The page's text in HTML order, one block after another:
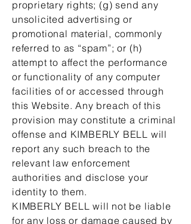
proprietary rights; (g) send any
unsolicited advertising or
promotional material, commonly
referred to as “spam”; or (h)
attempt to affect the performance
or functionality of any computer
facilities of or accessed through
this Website. Any breach of this
provision may constitute a criminal
offense and KIMBERLY BELL will
report any such breach to the
relevant law enforcement
authorities and disclose your
identity to them.
KIMBERLY BELL will not be liable
for any loss or damage caused by